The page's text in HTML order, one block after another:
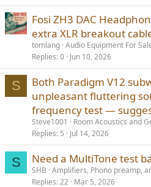
Fosi ZH3 DAC
extra XLR breakout
tomlang Audio Equipment For
Replies 0 Jun 10, 2026
S
Both Paradigm V12
unpleasant fluttering
frequency test —
Steve1001
Room Acoustics and
Replies 5 Jul 14, 2026
S Need a MultiTone test
SHB Amplifiers, Phono preamp,
Replies 22 Mar 5, 2026